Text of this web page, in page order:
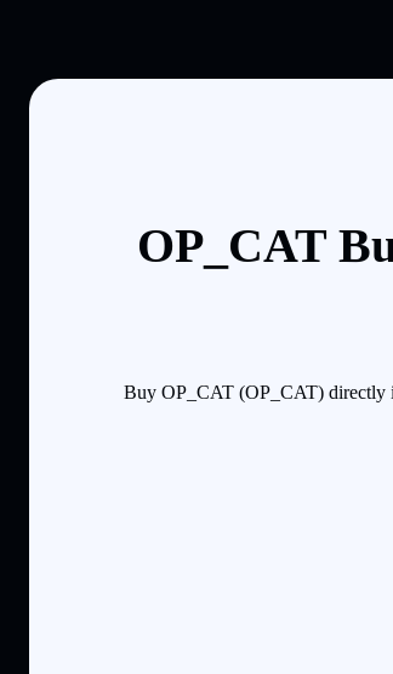
OP_CAT
Buy OP_CAT (OP_CAT) directly